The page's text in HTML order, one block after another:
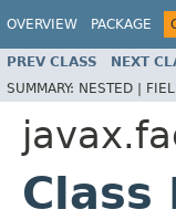
OVERVIEW PACKAGE
PREV CLASS NEXT
SUMMARY: NESTED |
Class